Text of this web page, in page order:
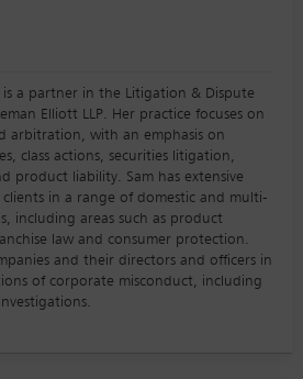
is a partner in the Litigation & Dispute
Elliott LLP. Her practice focuses on
arbitration, with an emphasis on
class actions, securities litigation,
product liability. Sam has extensive
in a range of domestic and multi-
including areas such as product
law and consumer protection.
and their directors and officers in
of corporate misconduct, including